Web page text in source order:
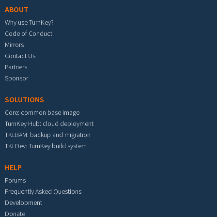
ABOUT
Why use TurnKey?
Code of Conduct
Mirrors
Contact Us
Partners
Sponsor
SOLUTIONS
Core: common base image
TurnKey Hub: cloud deployment
TKLBAM: backup and migration
TKLDev: TurnKey build system
HELP
Forums
Frequently Asked Questions
Development
Donate